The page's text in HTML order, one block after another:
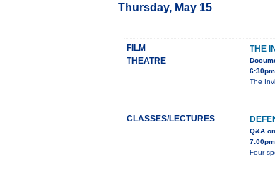
Thursday, May 15
FILM
THEATRE
THE
The
CLASSES/LECTURES
Q&A
Four